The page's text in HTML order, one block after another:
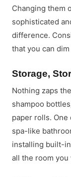
Changing them
sophisticated
difference.
that you can
Storage,
Nothing zaps
shampoo
paper rolls.
spa-like
installing built-
all the room you